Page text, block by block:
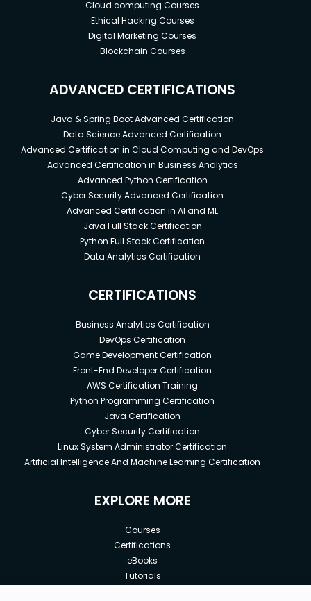
Cloud computing Courses
Ethical Hacking Courses
Digital Marketing Courses
Blockchain Courses
ADVANCED CERTIFICATIONS
Java & Spring Boot Advanced Certification
Data Science Advanced Certification
Advanced Certification in Cloud Computing and DevOps
Advanced Certification in Business Analytics
Advanced Python Certification
Cyber Security Advanced Certification
Advanced Certification in AI and ML
Java Full Stack Certification
Python Full Stack Certification
Data Analytics Certification
CERTIFICATIONS
Business Analytics Certification
DevOps Certification
Game Development Certification
Front-End Developer Certification
AWS Certification Training
Python Programming Certification
Java Certification
Cyber Security Certification
Linux System Administrator Certification
Artificial Intelligence And Machine Learning Certification
EXPLORE MORE
Courses
Certifications
eBooks
Tutorials